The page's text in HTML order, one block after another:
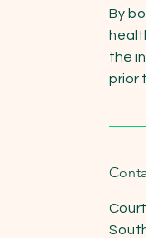
By
the
prior